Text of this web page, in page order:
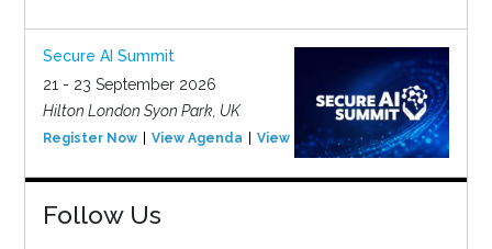
Secure AI Summit
21 - 23 September 2026
Hilton London Syon Park, UK
Register Now View Agenda View Event
Follow Us